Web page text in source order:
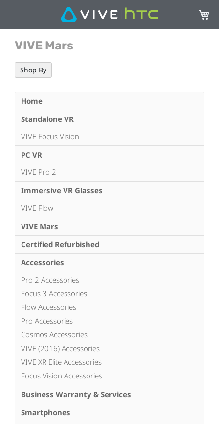
My
VIVE Mars
Home
Standalone VR
VIVE Focus Vision
PC VR
VIVE Pro 2
Immersive VR Glasses
VIVE Flow
VIVE Mars
Certified Refurbished
Accessories
Pro 2 Accessories
Focus 3 Accessories
Flow Accessories
Pro Accessories
Cosmos Accessories
VIVE (2016) Accessories
VIVE XR Elite Accessories
Focus Vision Accessories
Business Warranty & Services
Smartphones
Shop By